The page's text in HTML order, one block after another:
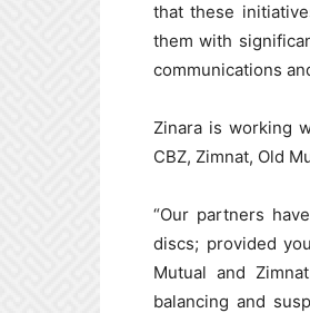
that these
them with
communications
Zinara is working
CBZ, Zimnat, Old
“Our partners
discs; provided
Mutual and
balancing and